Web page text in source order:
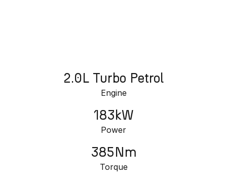
2.0L Turbo Petrol
Engine
183kW
Power
385Nm
Torque